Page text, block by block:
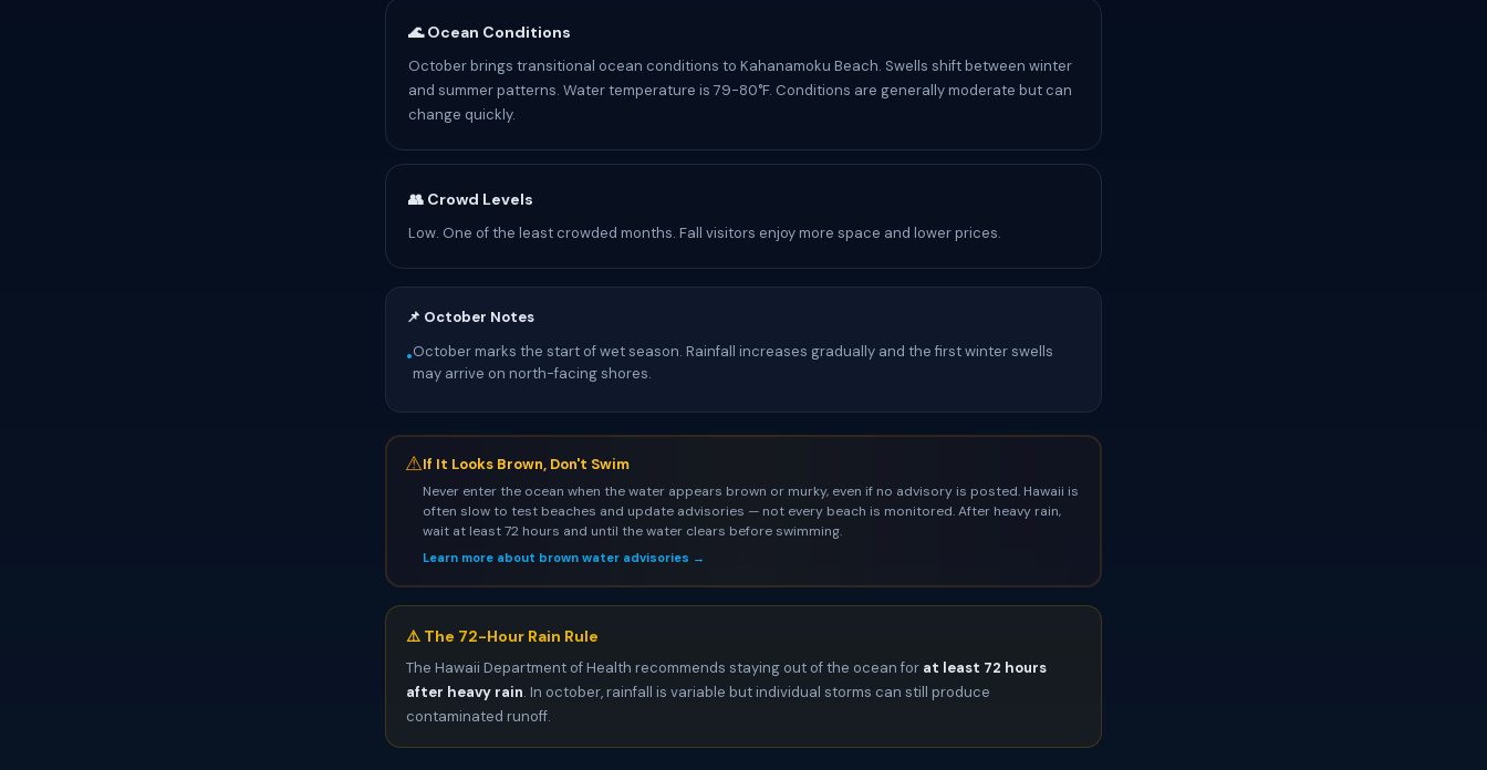
🌊 Ocean Conditions
October brings transitional ocean conditions to Kahanamoku Beach. Swells shift between winter
and summer patterns. Water temperature is 79-80°F. Conditions are generally moderate but can
change quickly.
👥 Crowd Levels
Low. One of the least crowded months. Fall visitors enjoy more space and lower prices.
📌 October Notes
•October marks the start of wet season. Rainfall increases gradually and the first winter swells
may arrive on north-facing shores.
⚠If It Looks Brown, Don't Swim
Never enter the ocean when the water appears brown or murky, even if no advisory is posted. Hawaii is
often slow to test beaches and update advisories — not every beach is monitored. After heavy rain,
wait at least 72 hours and until the water clears before swimming.
Learn more about brown water advisories →
⚠️ The 72-Hour Rain Rule
The Hawaii Department of Health recommends staying out of the ocean for at least 72 hours
after heavy rain. In october, rainfall is variable but individual storms can still produce
contaminated runoff.